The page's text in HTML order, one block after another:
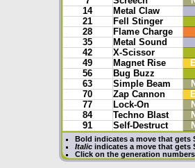
14
Metal Claw
21
Fell Stinger
28
Flame Charge
35
Metal Sound
42
X-Scissor
49
Magnet Rise
56
Bug Buzz
63
Simple Beam
70
Zap Cannon
77
Lock-On
84
Techno Blast
91
Self-Destruct
Bold indicates a move that gets
Italicindicates a move that gets
Click on the generation